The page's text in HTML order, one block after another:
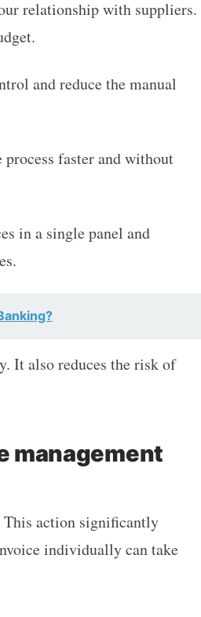
relationship with suppliers.
and reduce the manual
faster and without
in a single panel and
It also reduces the risk of
management
This action significantly
individually can take